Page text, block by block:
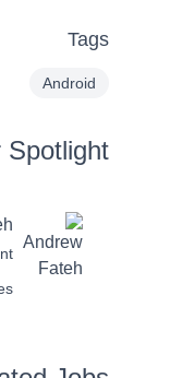
Tags
Android
Spotlight